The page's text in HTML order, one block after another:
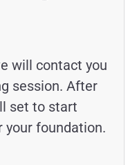
will contact you
session. After
set to start
your foundation.